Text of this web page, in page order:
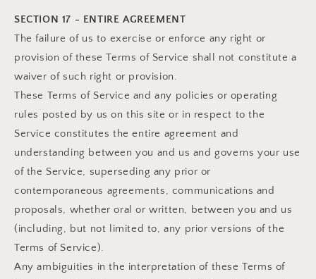
SECTION 17 - ENTIRE AGREEMENT
The failure of us to exercise or enforce any right or
provision of these Terms of Service shall not constitute a
waiver of such right or provision.
These Terms of Service and any policies or operating
rules posted by us on this site or in respect to the
Service constitutes the entire agreement and
understanding between you and us and governs your use
of the Service, superseding any prior or
contemporaneous agreements, communications and
proposals, whether oral or written, between you and us
(including, but not limited to, any prior versions of the
Terms of Service).
Any ambiguities in the interpretation of these Terms of